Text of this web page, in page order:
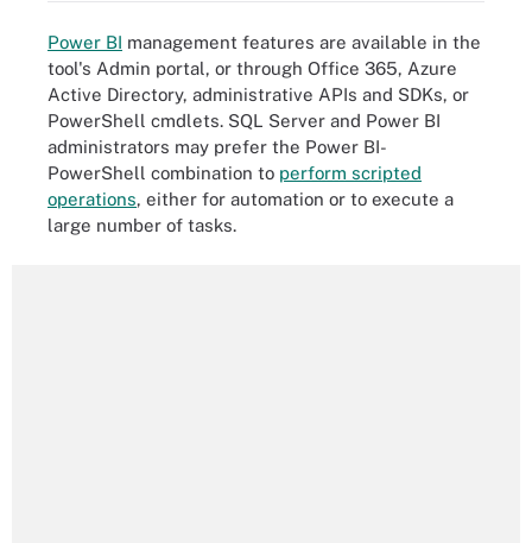
Power BI management features are available in the
tool's Admin portal, or through Office 365, Azure
Active Directory, administrative APIs and SDKs, or
PowerShell cmdlets. SQL Server and Power BI
administrators may prefer the Power BI-
PowerShell combination to perform scripted
operations, either for automation or to execute a
large number of tasks.